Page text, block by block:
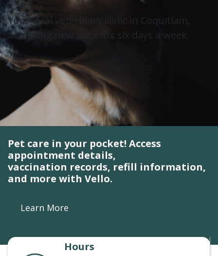
Your local veterinary clinic in Coquitlam,
accepting new patients six days a week.
Pet care in your pocket! Access
appointment details,
vaccination records, refill information,
and more with Vello.
Learn More
Hours